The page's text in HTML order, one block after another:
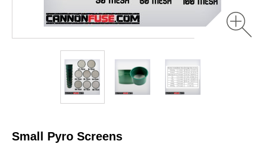
Small Pyro Screens